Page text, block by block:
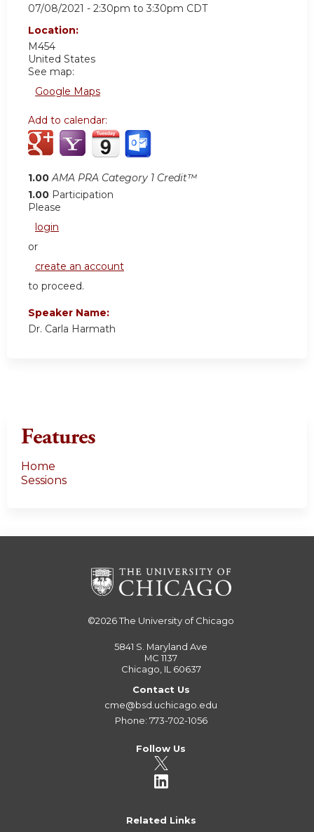
07/08/2021 - 2:30pm to 3:30pm CDT
Location:
M454
United States
See map:
Google Maps
Add to calendar:
1.00 AMA PRA Category 1 Credit™
1.00 Participation
Please
login
or
create an account
to proceed.
Speaker Name:
Dr. Carla Harmath
Features
Home
Sessions
©2026The University of Chicago
5841 S. Maryland Ave
MC 1137
Chicago, IL 60637
Contact Us
cme@bsd.uchicago.edu
Phone: 773-702-1056
Follow Us
Related Links